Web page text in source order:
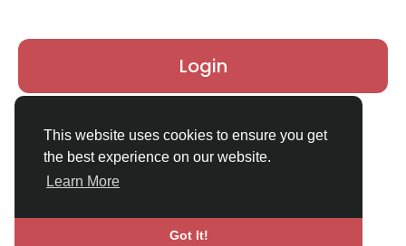
This website uses cookies to ensure you get
the best experience on our website.
Learn More
Got It!
Login